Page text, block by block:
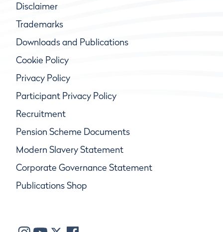
Disclaimer
Trademarks
Downloads and Publications
Cookie Policy
Privacy Policy
Participant Privacy Policy
Recruitment
Pension Scheme Documents
Modern Slavery Statement
Corporate Governance Statement
Publications Shop